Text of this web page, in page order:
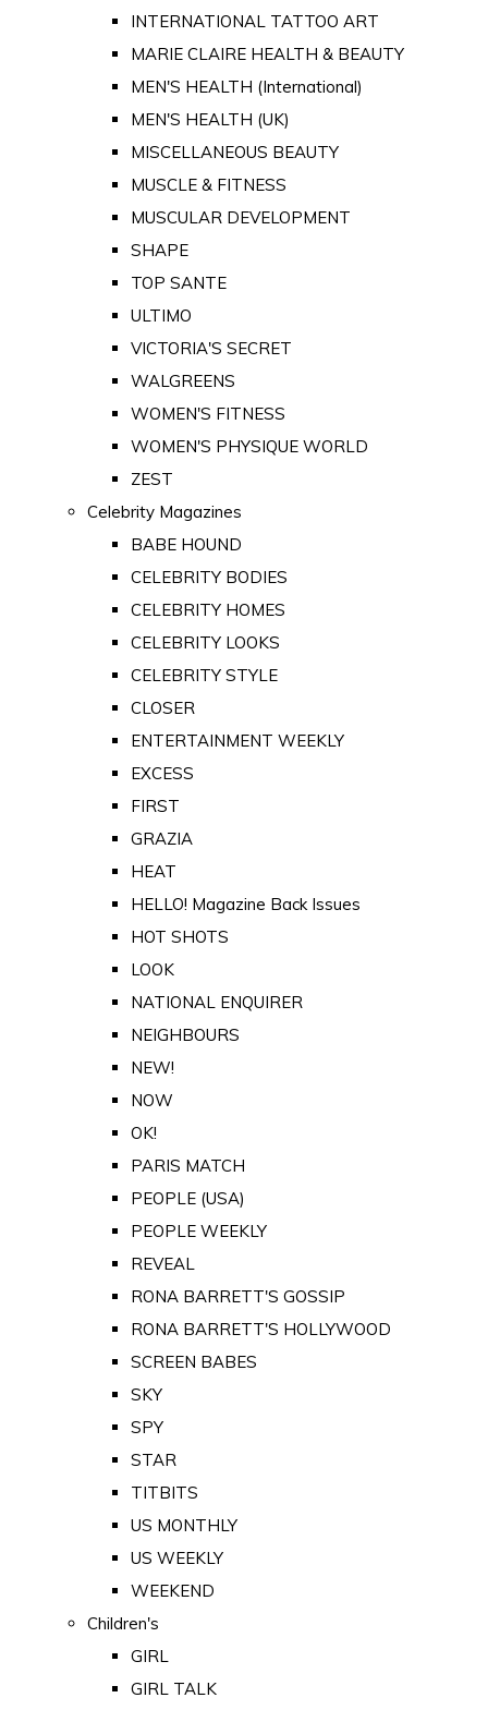
INTERNATIONAL TATTOO ART
MARIE CLAIRE HEALTH & BEAUTY
MEN'S HEALTH (International)
MEN'S HEALTH (UK)
MISCELLANEOUS BEAUTY
MUSCLE & FITNESS
MUSCULAR DEVELOPMENT
SHAPE
TOP SANTE
ULTIMO
VICTORIA'S SECRET
WALGREENS
WOMEN'S FITNESS
WOMEN'S PHYSIQUE WORLD
ZEST
Celebrity Magazines
BABE HOUND
CELEBRITY BODIES
CELEBRITY HOMES
CELEBRITY LOOKS
CELEBRITY STYLE
CLOSER
ENTERTAINMENT WEEKLY
EXCESS
FIRST
GRAZIA
HEAT
HELLO! Magazine Back Issues
HOT SHOTS
LOOK
NATIONAL ENQUIRER
NEIGHBOURS
NEW!
NOW
OK!
PARIS MATCH
PEOPLE (USA)
PEOPLE WEEKLY
REVEAL
RONA BARRETT'S GOSSIP
RONA BARRETT'S HOLLYWOOD
SCREEN BABES
SKY
SPY
STAR
TITBITS
US MONTHLY
US WEEKLY
WEEKEND
Children's
GIRL
GIRL TALK